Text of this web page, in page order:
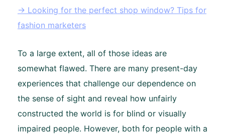
→ Looking for the perfect shop window? Tips for
fashion marketers
To a large extent, all of those ideas are
somewhat flawed. There are many present-day
experiences that challenge our dependence on
the sense of sight and reveal how unfairly
constructed the world is for blind or visually
impaired people. However, both for people with a